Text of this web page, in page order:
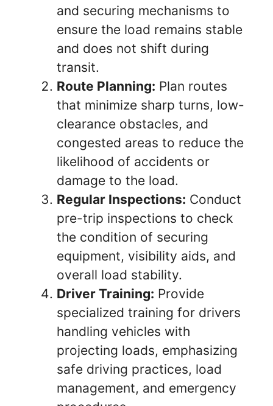
and securing mechanisms to
ensure the load remains stable
and does not shift during
transit.
Route Planning: Plan routes
that minimize sharp turns, low-
clearance obstacles, and
congested areas to reduce the
likelihood of accidents or
damage to the load.
Regular Inspections: Conduct
pre-trip inspections to check
the condition of securing
equipment, visibility aids, and
overall load stability.
Driver Training: Provide
specialized training for drivers
handling vehicles with
projecting loads, emphasizing
safe driving practices, load
management, and emergency